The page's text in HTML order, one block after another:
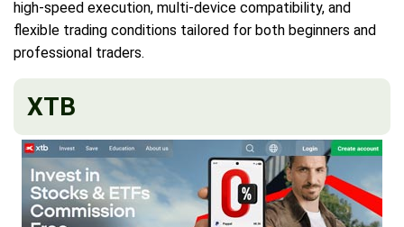
high-speed execution, multi-device compatibility, and
flexible trading conditions tailored for both beginners and
professional traders.
XTB